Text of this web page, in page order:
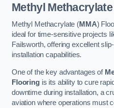
Methyl
Methyl Methacrylate (MMA)
ideal for time-sensitive projects
Failsworth, offering excellent
installation capabilities.
One of the key advantages of
Flooringis its ability to cure
downtime during installation, a
aviation where operations must